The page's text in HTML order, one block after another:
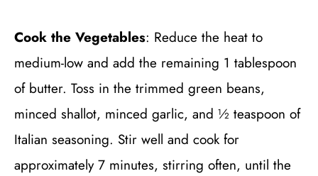
Cook the Vegetables: Reduce the heat to
medium-low and add the remaining 1 tablespoon
of butter. Toss in the trimmed green beans,
minced shallot, minced garlic, and ½ teaspoon of
Italian seasoning. Stir well and cook for
approximately 7 minutes, stirring often, until the